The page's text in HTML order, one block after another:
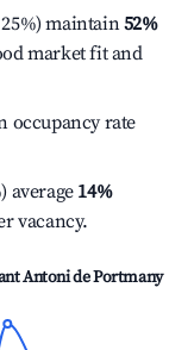
maintain52%
market fit and
occupancy rate
average 14%
vacancy.
Antoni de Portmany